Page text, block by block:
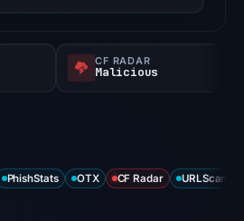
CF RADAR
Malicious
PhishStats OTX CF Radar URLScan